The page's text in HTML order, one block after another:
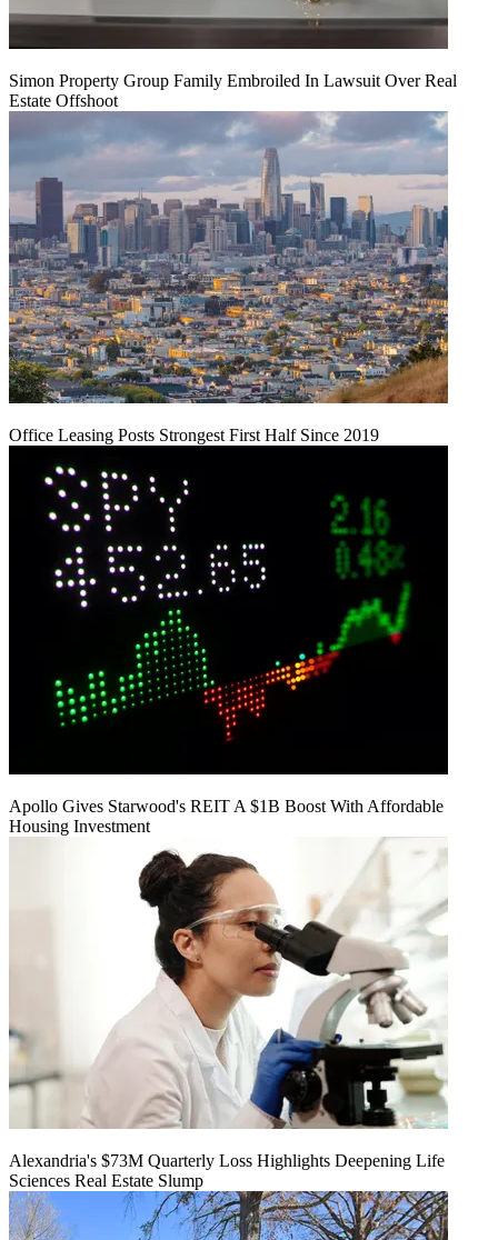
Simon Property Group Family Embroiled In Lawsuit Over Real
Estate Offshoot
Office Leasing Posts Strongest First Half Since 2019
Apollo Gives Starwood's REIT A $1B Boost With Affordable
Housing Investment
Alexandria's $73M Quarterly Loss Highlights Deepening Life
Sciences Real Estate Slump